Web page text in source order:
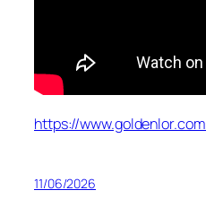
https://
11/06/2026